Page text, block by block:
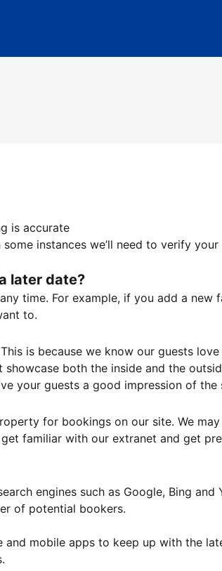
is accurate
instances we’ll need to verify
later date?
time. For example, if you add a
to.
is because we know our guests
both the inside and the
your guests a good impression of the
for bookings on our site. We
familiar with our extranet and get
engines such as Google, Bing
of potential bookers.
mobile apps to keep up with the